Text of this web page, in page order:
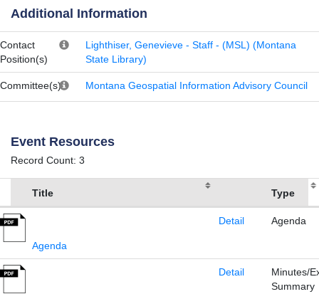
Additional Information
Contact
Position(s)
Lighthiser, Genevieve - Staff - (MSL) (Montana
State Library)
Committee(s) Montana Geospatial Information Advisory Council
Event Resources
Record Count: 3
Title Type
Agenda
Detail Agenda
Detail
Minutes/
Summary